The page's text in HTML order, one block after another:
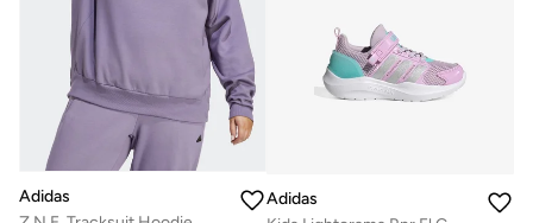
Adidas
Adidas